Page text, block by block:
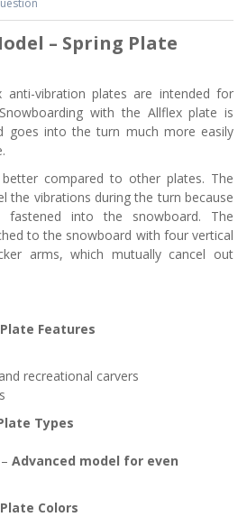
– Spring Plate
anti-vibration plates are intended for
with the Allflex plate is
goes into the turn much more easily
compared to other plates. The
the vibrations during the turn because
into the snowboard. The
to the snowboard with four vertical
arms, which mutually cancel out
Plate Features
recreational carvers
Types
Advanced model for even
Colors